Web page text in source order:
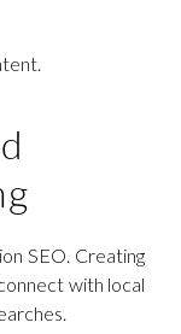
SEO. Creating
with local